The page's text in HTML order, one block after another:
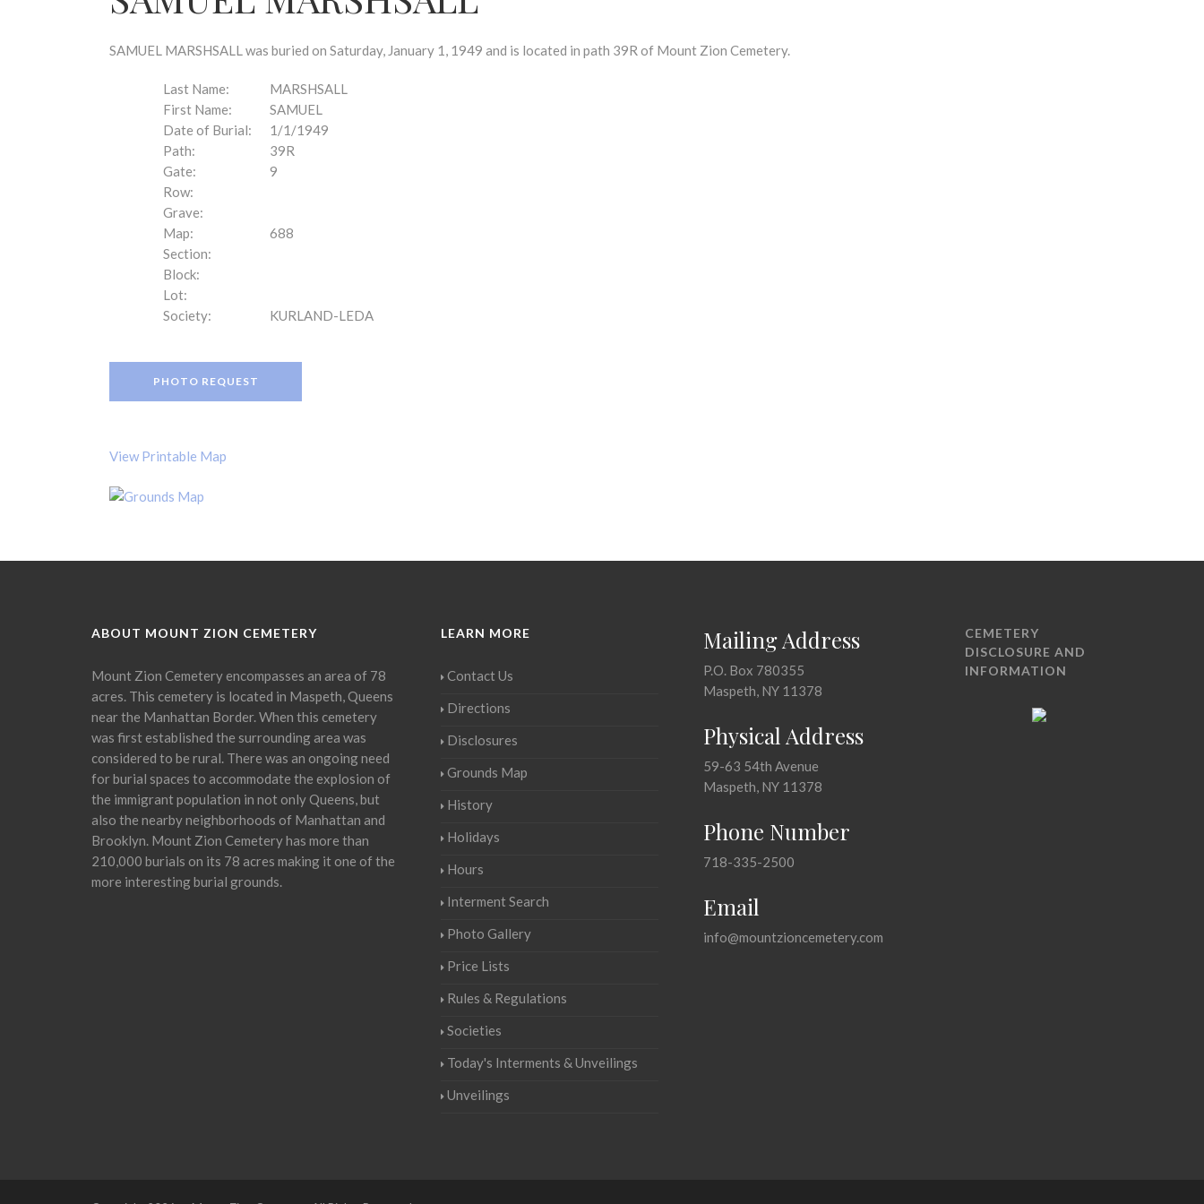
SAMUEL MARSHSALL was buried on Saturday, January 1, 1949 and is located in path 39R of Mount Zion Cemetery.
Last Name:
MARSHSALL
First Name:
SAMUEL
Date of Burial:
1/1/1949
Path:
39R
Gate:
9
Row:
Grave:
Map:
688
Section:
Block:
Lot:
Society:
KURLAND-LEDA
PHOTO REQUEST
View Printable Map
ABOUT MOUNT ZION CEMETERY
Mount Zion Cemetery encompasses an area of 78
acres. This cemetery is located in Maspeth, Queens
near the Manhattan Border. When this cemetery
was first established the surrounding area was
considered to be rural. There was an ongoing need
for burial spaces to accommodate the explosion of
the immigrant population in not only Queens, but
also the nearby neighborhoods of Manhattan and
Brooklyn. Mount Zion Cemetery has more than
210,000 burials on its 78 acres making it one of the
more interesting burial grounds.
LEARN MORE
Contact Us
Directions
Disclosures
Grounds Map
History
Holidays
Hours
Interment Search
Photo Gallery
Price Lists
Rules & Regulations
Societies
Today's Interments & Unveilings
Unveilings
Mailing Address
P.O. Box 780355
Maspeth, NY 11378
Physical Address
59-63 54th Avenue
Maspeth, NY 11378
Phone Number
718-335-2500
Email
info@mountzioncemetery.com
CEMETERY
DISCLOSURE AND
INFORMATION